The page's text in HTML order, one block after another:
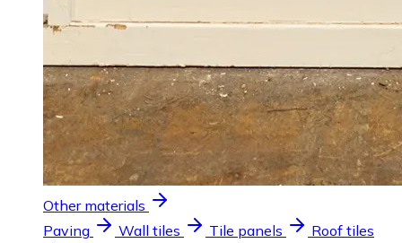
Other materials
Paving
Wall tiles Tile panels Roof tiles